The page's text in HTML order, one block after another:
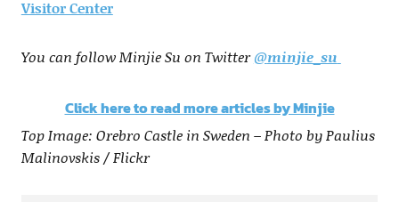
Visitor Center
You can follow Minjie Su on Twitter@minjie_su
Click here to read more articles by Minjie
Top Image: Orebro Castle in Sweden – Photo by Paulius
Malinovskis / Flickr